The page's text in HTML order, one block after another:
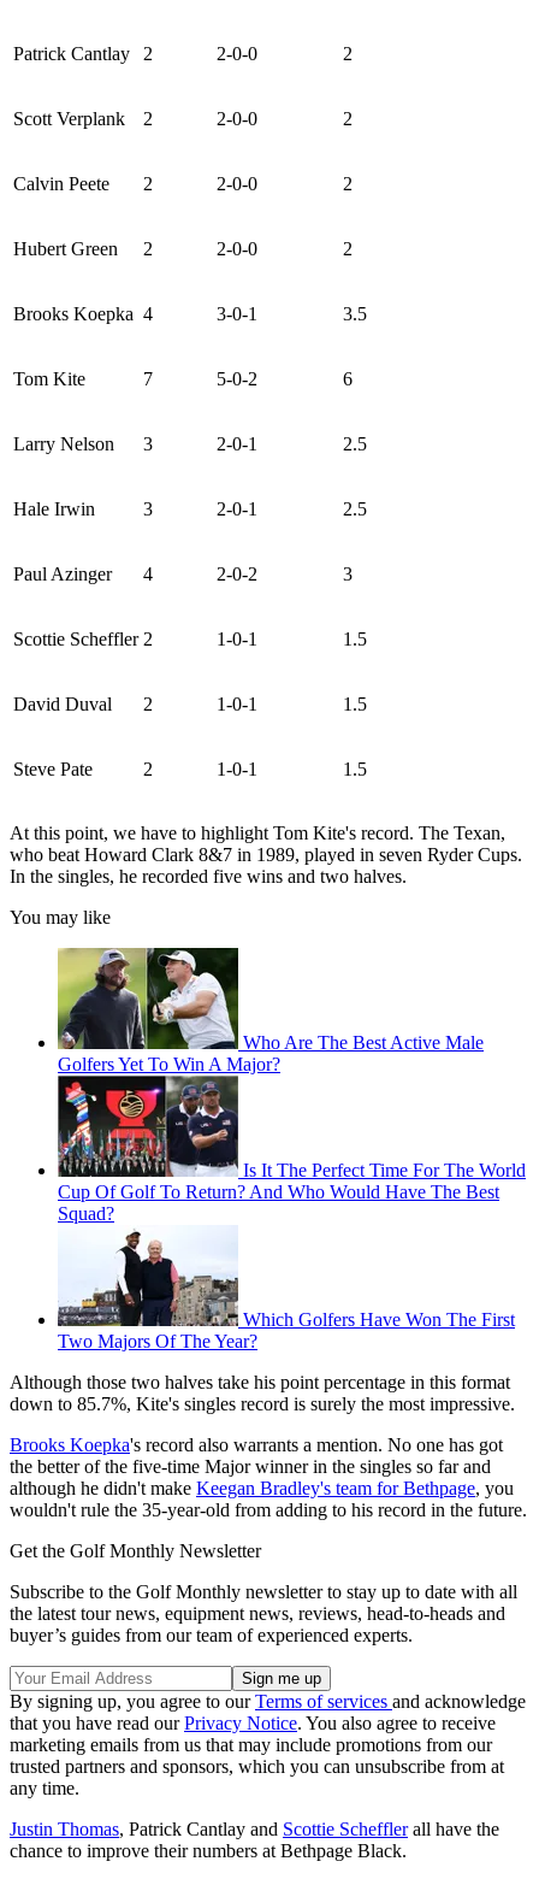
Patrick Cantlay 2 2-0-0 2
Scott Verplank 2 2-0-0 2
Calvin Peete 2 2-0-0 2
Hubert Green 2 2-0-0 2
Brooks Koepka 4 3-0-1 3.5
Tom Kite 7 5-0-2 6
Larry Nelson 3 2-0-1 2.5
Hale Irwin 3 2-0-1 2.5
Paul Azinger 4 2-0-2 3
Scottie Scheffler 2 1-0-1 1.5
David Duval 2 1-0-1 1.5
Steve Pate 2 1-0-1 1.5
At this point, we have to highlight Tom Kite's record. The Texan,
who beat Howard Clark 8&7 in 1989, played in seven Ryder Cups.
In the singles, he recorded five wins and two halves.
You may like
Who Are The Best Active Male
Golfers Yet To Win A Major?
Is It The Perfect Time For The World
Cup Of Golf To Return? And Who Would Have The Best
Squad?
Which Golfers Have Won The First
Two Majors Of The Year?
Although those two halves take his point percentage in this format
down to 85.7%, Kite's singles record is surely the most impressive.
Brooks Koepka's record also warrants a mention. No one has got
the better of the five-time Major winner in the singles so far and
although he didn't make Keegan Bradley's team for Bethpage, you
wouldn't rule the 35-year-old from adding to his record in the future.
Get the Golf Monthly Newsletter
Subscribe to the Golf Monthly newsletter to stay up to date with all
the latest tour news, equipment news, reviews, head-to-heads and
buyer’s guides from our team of experienced experts.
By signing up, you agree to ourTerms of services and acknowledge
that you have read ourPrivacy Notice. You also agree to receive
marketing emails from us that may include promotions from our
trusted partners and sponsors, which you can unsubscribe from at
any time.
Justin Thomas, Patrick Cantlay and Scottie Schefflerall have the
chance to improve their numbers at Bethpage Black.